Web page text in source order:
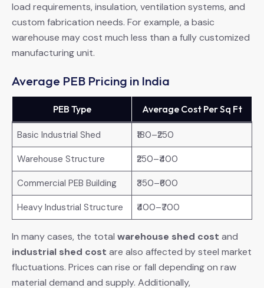
load requirements, insulation, ventilation systems, and
custom fabrication needs. For example, a basic
warehouse may cost much less than a fully customized
manufacturing unit.
Average PEB Pricing in India
PEB Type Average Cost Per Sq Ft
Basic Industrial Shed ₹180–₹250
Warehouse Structure ₹250–₹400
Commercial PEB Building ₹350–₹600
Heavy Industrial Structure ₹400–₹700
In many cases, the total warehouse shed cost and
industrial shed cost are also affected by steel market
fluctuations. Prices can rise or fall depending on raw
material demand and supply. Additionally,